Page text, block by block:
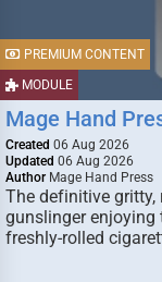
MODULE
PREMIUM CONTENT
Mage Hand
Created 06 Aug 2026
Updated 06 Aug 2026
Author Mage Hand Press
The definitive gritty,
gunslinger enjoying
freshly-rolled